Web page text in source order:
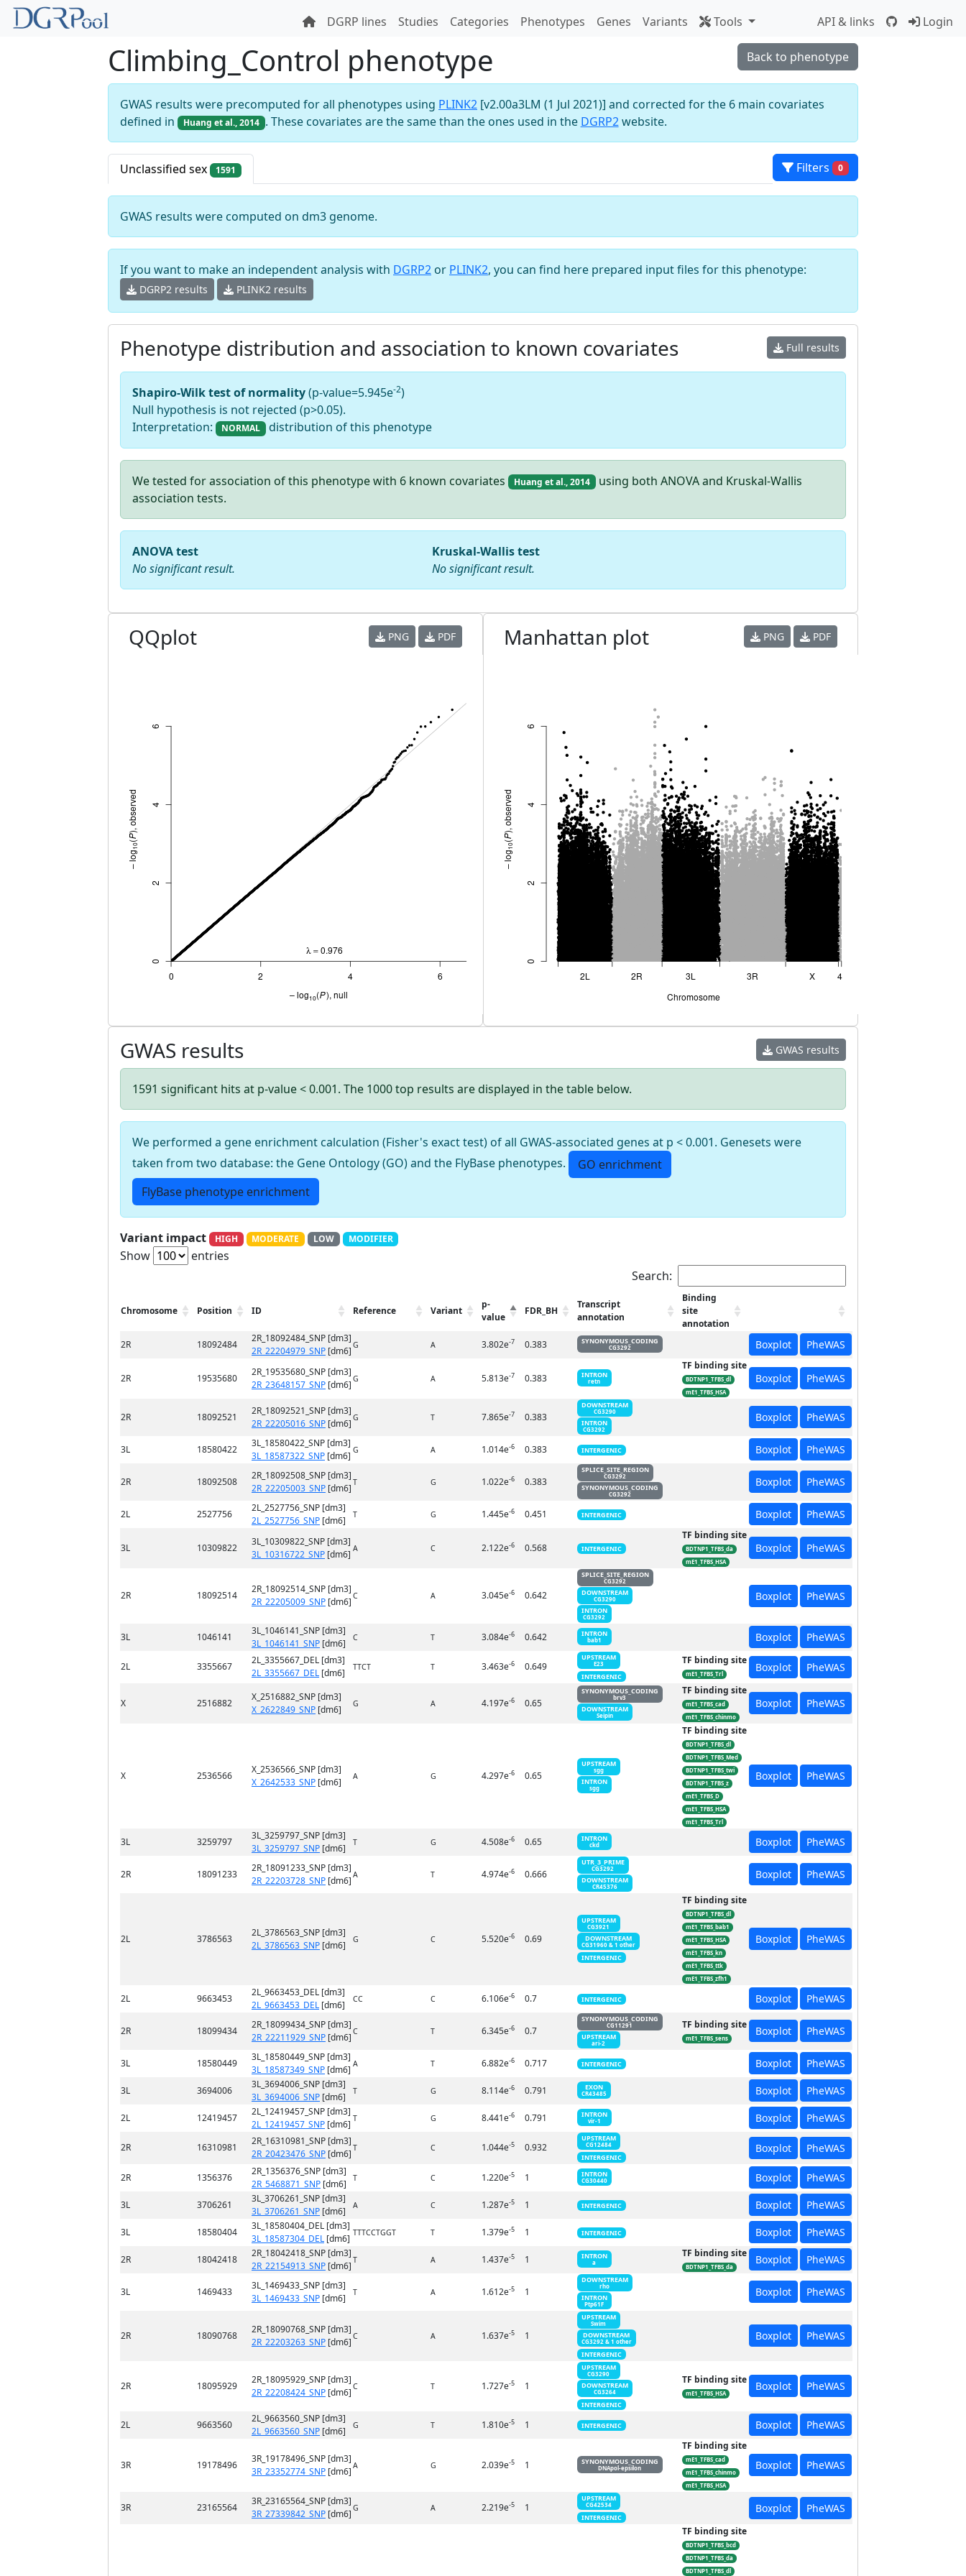
DGRP lines Studies Categories Phenotypes Genes Variants Tools API & links Login
Back to phenotype
Climbing_Control phenotype
GWAS results were precomputed for all phenotypes using PLINK2 [v2.00a3LM (1 Jul 2021)] and corrected for the 6 main covariates
defined in
Huang et al., 2014 . These covariates are the same than the ones used in the DGRP2website.
Filters 0
Unclassified sex 1591
GWAS results were computed on dm3 genome.
If you want to make an independent analysis with DGRP2 or PLINK2, you can find here prepared input files for this phenotype:
DGRP2 results PLINK2 results
Full results
Phenotype distribution and association to known covariates
Shapiro-Wilk test of normality(p-value=5.945e-2)
Null hypothesis is not rejected (p>0.05).
Interpretation:
NORMAL distribution of this phenotype
We tested for association of this phenotype with 6 known covariates Huang et al., 2014 using both ANOVA and Kruskal-Wallis
association tests.
ANOVA test
No significant result.
Kruskal-Wallis test
No significant result.
PNG PDF
QQplot PNG PDF
Manhattan plot
GWAS results
GWAS results
1591 significant hits at p-value < 0.001. The 1000 top results are displayed in the table below.
We performed a gene enrichment calculation (Fisher's exact test) of all GWAS-associated genes at p < 0.001. Genesets were
taken from two database: the Gene Ontology (GO) and the FlyBase phenotypes.
GO enrichment
FlyBase phenotype enrichment
Variant impact HIGH MODERATE LOW MODIFIER
Show
entries
Search:
Chromosome Position ID Reference Variant
p-
value
FDR_BH
Transcript
annotation
Binding
site
annotation
2R
18092484
2R_18092484_SNP [dm3]
2R_22204979_SNP [dm6] G A 3.802e-7 0.383 SYNONYMOUS_CODING
CG3292 Boxplot PheWAS
2R 19535680
2R_19535680_SNP [dm3]
2R_23648157_SNP [dm6] G A 5.813e-7 0.383 INTRON
retn
TF binding site
BDTNP1_TFBS_dl
mE1_TFBS_HSA
Boxplot PheWAS
2R 18092521
2R_18092521_SNP [dm3]
2R_22205016_SNP [dm6] G T 7.865e-7 0.383
DOWNSTREAM
CG3290
INTRON
CG3292
Boxplot PheWAS
3L 18580422
3L_18580422_SNP [dm3]
3L_18587322_SNP [dm6] G A 1.014e-6 0.383 INTERGENIC Boxplot PheWAS
2R 18092508
2R_18092508_SNP [dm3]
2R_22205003_SNP [dm6] T G 1.022e-6 0.383
SPLICE_SITE_REGION
CG3292
SYNONYMOUS_CODING
CG3292
Boxplot PheWAS
2L 2527756
2L_2527756_SNP [dm3]
2L_2527756_SNP [dm6] T G 1.445e-6 0.451 INTERGENIC Boxplot PheWAS
3L 10309822
3L_10309822_SNP [dm3]
3L_10316722_SNP [dm6] A C 2.122e-6 0.568 INTERGENIC
TF binding site
BDTNP1_TFBS_da
mE1_TFBS_HSA
Boxplot PheWAS
2R 18092514
2R_18092514_SNP [dm3]
2R_22205009_SNP [dm6] C A 3.045e-6 0.642
SPLICE_SITE_REGION
CG3292
DOWNSTREAM
CG3290
INTRON
CG3292
Boxplot PheWAS
3L 1046141
3L_1046141_SNP [dm3]
3L_1046141_SNP [dm6] C T 3.084e-6 0.642 INTRON
bab1 Boxplot PheWAS
2L 3355667
2L_3355667_DEL [dm3]
2L_3355667_DEL [dm6] TTCT T 3.463e-6 0.649
UPSTREAM
E23
INTERGENIC
TF binding site
mE1_TFBS_Trl Boxplot PheWAS
X 2516882
X_2516882_SNP [dm3]
X_2622849_SNP [dm6] G A 4.197e-6 0.65
SYNONYMOUS_CODING
brv3
DOWNSTREAM
Seipin
TF binding site
mE1_TFBS_cad
mE1_TFBS_chinmo
Boxplot PheWAS
X 2536566
X_2536566_SNP [dm3]
X_2642533_SNP [dm6] A G 4.297e-6 0.65
UPSTREAM
sgg
INTRON
sgg
TF binding site
BDTNP1_TFBS_dl
BDTNP1_TFBS_Med
BDTNP1_TFBS_twi
BDTNP1_TFBS_z
mE1_TFBS_D
mE1_TFBS_HSA
mE1_TFBS_Trl
Boxplot PheWAS
3L 3259797
3L_3259797_SNP [dm3]
3L_3259797_SNP [dm6] T G 4.508e-6 0.65 INTRON
ckd Boxplot PheWAS
2R 18091233
2R_18091233_SNP [dm3]
2R_22203728_SNP [dm6] A T 4.974e-6 0.666
UTR_3_PRIME
CG3292
DOWNSTREAM
CR45376
Boxplot PheWAS
2L 3786563
2L_3786563_SNP [dm3]
2L_3786563_SNP [dm6] G C 5.520e-6 0.69
UPSTREAM
CG3921
DOWNSTREAM
CG31960 & 1 other
INTERGENIC
TF binding site
BDTNP1_TFBS_dl
mE1_TFBS_bab1
mE1_TFBS_HSA
mE1_TFBS_kn
mE1_TFBS_ttk
mE1_TFBS_zfh1
Boxplot PheWAS
2L 9663453
2L_9663453_DEL [dm3]
2L_9663453_DEL [dm6] CC C 6.106e-6 0.7 INTERGENIC Boxplot PheWAS
2R 18099434
2R_18099434_SNP [dm3]
2R_22211929_SNP [dm6] C T 6.345e-6 0.7
SYNONYMOUS_CODING
CG11291
UPSTREAM
ari-2
TF binding site
mE1_TFBS_sens
Boxplot PheWAS
3L 18580449
3L_18580449_SNP [dm3]
3L_18587349_SNP [dm6] A T 6.882e-6 0.717 INTERGENIC Boxplot PheWAS
3L 3694006
3L_3694006_SNP [dm3]
3L_3694006_SNP [dm6] T G 8.114e-6 0.791 EXON
CR43485 Boxplot PheWAS
2L 12419457
2L_12419457_SNP [dm3]
2L_12419457_SNP [dm6] T G 8.441e-6 0.791 INTRON
vir-1 Boxplot PheWAS
2R 16310981
2R_16310981_SNP [dm3]
2R_20423476_SNP [dm6] T C 1.044e-5 0.932
UPSTREAM
CG12484
INTERGENIC
Boxplot PheWAS
2R 1356376
2R_1356376_SNP [dm3]
2R_5468871_SNP [dm6] T C 1.220e-5 1 INTRON
CG30440 Boxplot PheWAS
3L 3706261
3L_3706261_SNP [dm3]
3L_3706261_SNP [dm6] A C 1.287e-5 1 INTERGENIC Boxplot PheWAS
3L 18580404
3L_18580404_DEL [dm3]
3L_18587304_DEL [dm6] TTTCCTGGT T 1.379e-5 1 INTERGENIC Boxplot PheWAS
2R 18042418
2R_18042418_SNP [dm3]
2R_22154913_SNP [dm6] T A 1.437e-5 1 INTRON
a
TF binding site
BDTNP1_TFBS_da
Boxplot PheWAS
3L 1469433
3L_1469433_SNP [dm3]
3L_1469433_SNP [dm6] T A 1.612e-5 1
DOWNSTREAM
rho
INTRON
Ptp61F
Boxplot PheWAS
2R 18090768
2R_18090768_SNP [dm3]
2R_22203263_SNP [dm6] C A 1.637e-5 1
UPSTREAM
Swim
DOWNSTREAM
CG3292 & 1 other
INTERGENIC
Boxplot PheWAS
2R 18095929
2R_18095929_SNP [dm3]
2R_22208424_SNP [dm6] C T 1.727e-5 1
UPSTREAM
CG3290
DOWNSTREAM
CG3264
INTERGENIC
TF binding site
mE1_TFBS_HSA
Boxplot PheWAS
2L 9663560
2L_9663560_SNP [dm3]
2L_9663560_SNP [dm6] G T 1.810e-5 1 INTERGENIC Boxplot PheWAS
3R 19178496
3R_19178496_SNP [dm3]
3R_23352774_SNP [dm6] A G 2.039e-5 1 SYNONYMOUS_CODING
DNApol-epsilon
TF binding site
mE1_TFBS_cad
mE1_TFBS_chinmo
mE1_TFBS_HSA
Boxplot PheWAS
3R 23165564
3R_23165564_SNP [dm3]
3R_27339842_SNP [dm6] G A 2.219e-5 1
UPSTREAM
CG42534
INTERGENIC
Boxplot PheWAS
TF binding site
BDTNP1_TFBS_bcd
BDTNP1_TFBS_da
BDTNP1_TFBS_dl